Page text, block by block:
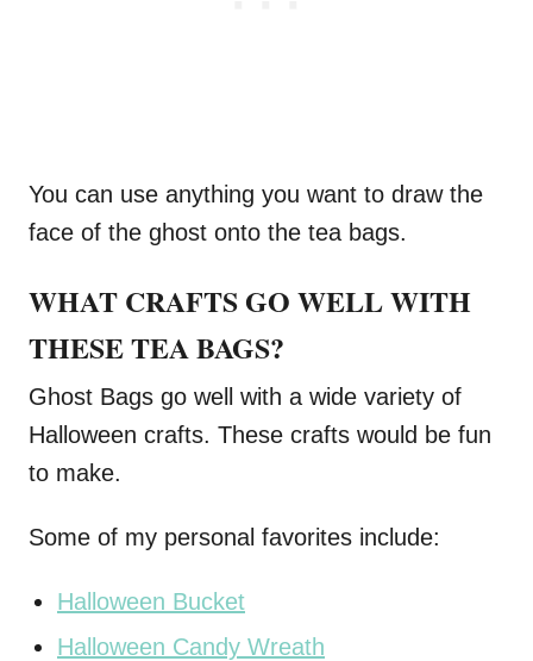
You can use anything you want to draw the
face of the ghost onto the tea bags.
WHAT CRAFTS GO WELL WITH
THESE TEA BAGS?
Ghost Bags go well with a wide variety of
Halloween crafts. These crafts would be fun
to make.
Some of my personal favorites include:
Halloween Bucket
Halloween Candy Wreath